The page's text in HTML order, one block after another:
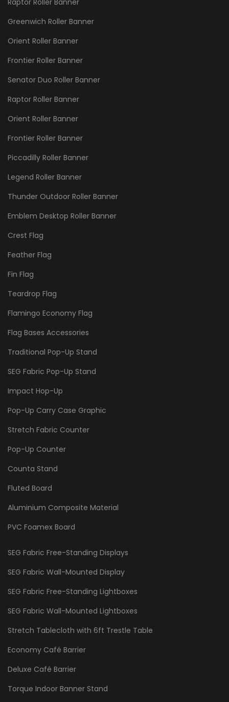
Greenwich Roller Banner
Orient Roller Banner
Frontier Roller Banner
Senator Duo Roller Banner
Raptor Roller Banner
Orient Roller Banner
Frontier Roller Banner
Piccadilly Roller Banner
Legend Roller Banner
Thunder Outdoor Roller Banner
Emblem Desktop Roller Banner
Crest Flag
Feather Flag
Fin Flag
Teardrop Flag
Flamingo Economy Flag
Flag Bases Accessories
Traditional Pop-Up Stand
SEG Fabric Pop-Up Stand
Impact Hop-Up
Pop-Up Carry Case Graphic
Stretch Fabric Counter
Pop-Up Counter
Counta Stand
Fluted Board
Aluminium Composite Material
PVC Foamex Board
SEG Fabric Free-Standing Displays
SEG Fabric Wall-Mounted Display
SEG Fabric Free-Standing Lightboxes
SEG Fabric Wall-Mounted Lightboxes
Stretch Tablecloth with 6ft Trestle Table
Economy Café Barrier
Deluxe Café Barrier
Torque Indoor Banner Stand